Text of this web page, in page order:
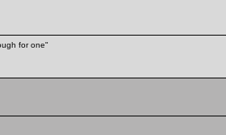
for one"